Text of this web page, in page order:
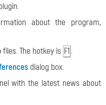
about the program,
files. The hotkey is F1 .
dialog box.
with the latest news about